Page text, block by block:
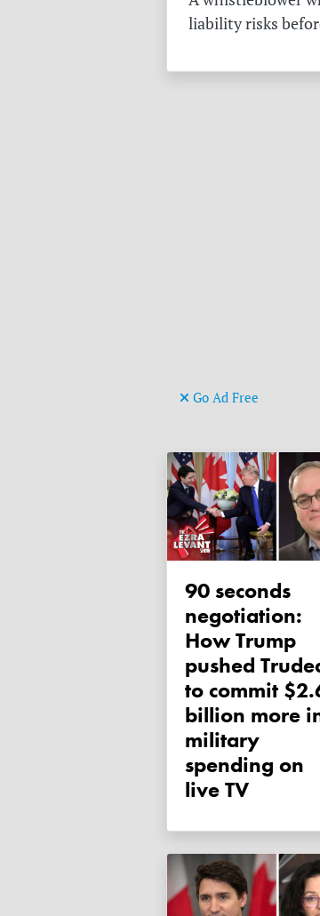
liability risks
Go Ad Free
90 seconds
negotiation:
How Trump
pushed
to commit
billion more
military
spending on
live TV